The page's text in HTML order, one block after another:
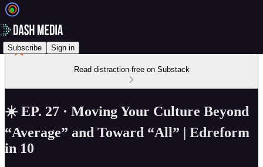
Subscribe Sign in
Read distraction-free on Substack
☀️ EP. 27 · Moving Your Culture Beyond
“Average” and Toward “All” | Edreform
in 10